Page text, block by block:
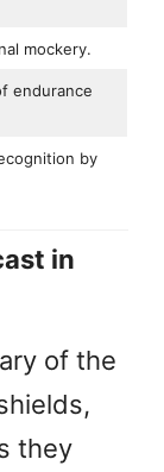
mockery.
endurance
by
in
of the
they